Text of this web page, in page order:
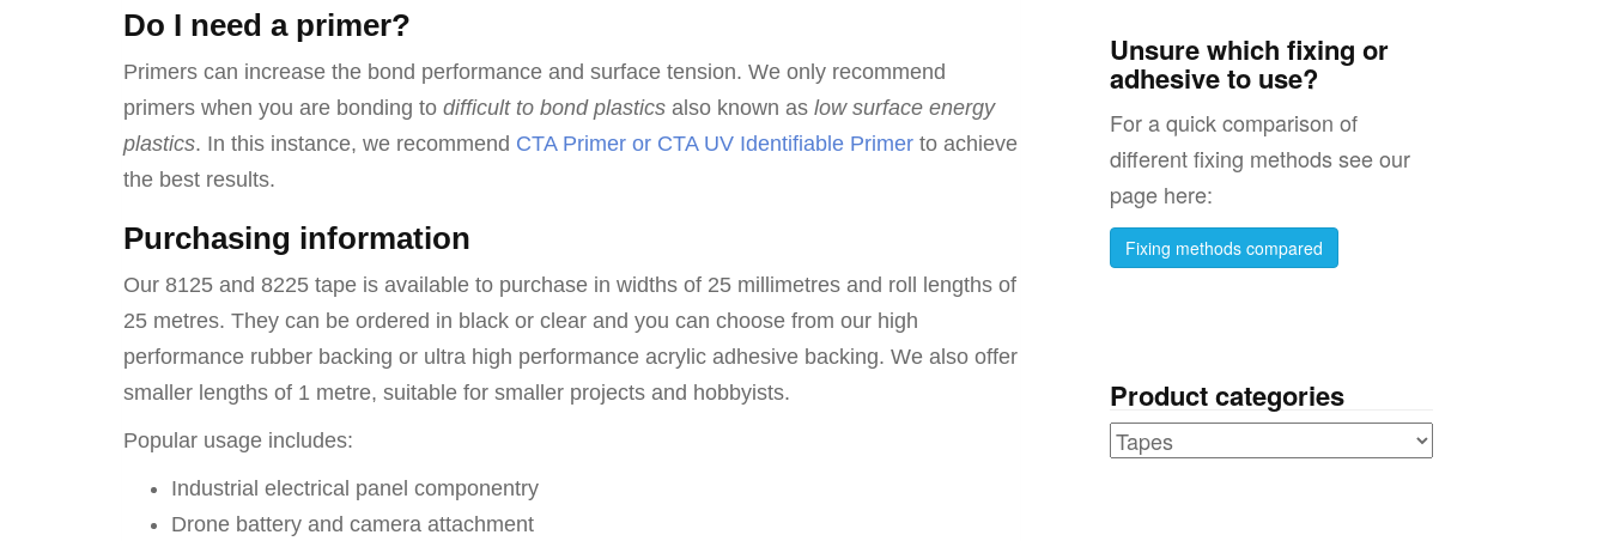
Do I need a primer?
Primers can increase the bond performance and surface tension. We only recommend
primers when you are bonding to difficult to bond plastics also known as low surface energy
plastics. In this instance, we recommend CTA Primer or CTA UV Identifiable Primer to achieve
the best results.
Purchasing information
Our 8125 and 8225 tape is available to purchase in widths of 25 millimetres and roll lengths of
25 metres. They can be ordered in black or clear and you can choose from our high
performance rubber backing or ultra high performance acrylic adhesive backing. We also offer
smaller lengths of 1 metre, suitable for smaller projects and hobbyists.
Popular usage includes:
Industrial electrical panel componentry
Drone battery and camera attachment
Unsure which fixing or
adhesive to use?
For a quick comparison of
different fixing methods see our
page here:
Fixing methods compared
Product categories